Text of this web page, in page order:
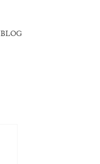
BLOG